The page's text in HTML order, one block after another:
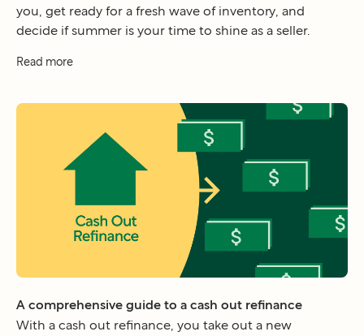
you, get ready for a fresh wave of inventory, and
decide if summer is your time to shine as a seller.
Read more
A comprehensive guide to a cash out refinance
With a cash out refinance, you take out a new